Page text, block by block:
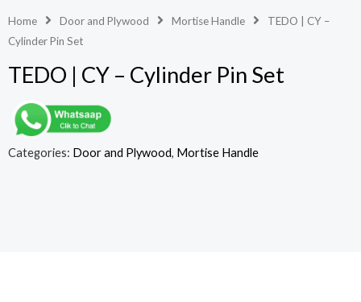
Home Door and Plywood Mortise Handle
TEDO | CY –
Cylinder Pin Set
TEDO | CY – Cylinder Pin Set
Categories: Door and Plywood, Mortise Handle